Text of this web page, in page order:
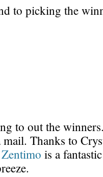
to picking the
to out the
Thanks to
Zentimo is a